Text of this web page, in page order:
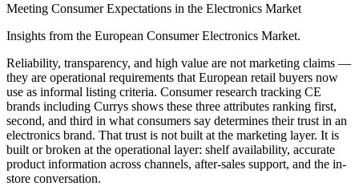
Meeting Consumer Expectations in the Electronics Market
Insights from the European Consumer Electronics Market.
Reliability, transparency, and high value are not marketing claims —
they are operational requirements that European retail buyers now
use as informal listing criteria. Consumer research tracking CE
brands including Currys shows these three attributes ranking first,
second, and third in what consumers say determines their trust in an
electronics brand. That trust is not built at the marketing layer. It is
built or broken at the operational layer: shelf availability, accurate
product information across channels, after-sales support, and the in-
store conversation.